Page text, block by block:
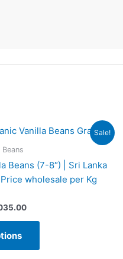
Sale!
Beans
Beans (7-8″) | Sri Lanka
wholesale per Kg
Price
$2,035.00
This
has
multiple
variants.